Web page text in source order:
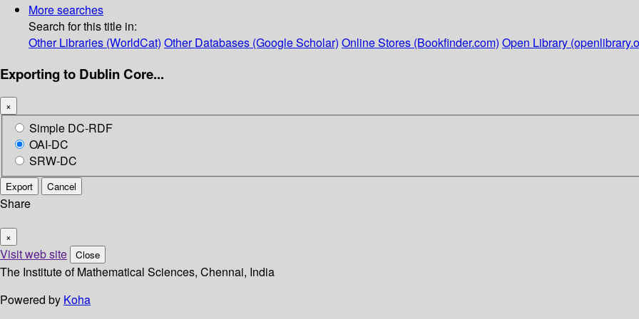
More searches
Search for this title in:
Other Libraries (WorldCat) Other Databases (Google Scholar) Online Stores (Bookfinder.com) Open Library
Exporting to Dublin Core...
×
Simple DC-RDF
OAI-DC
SRW-DC
Export Cancel
Share
×
Visit web site Close
The Institute of Mathematical Sciences, Chennai, India
Powered by Koha